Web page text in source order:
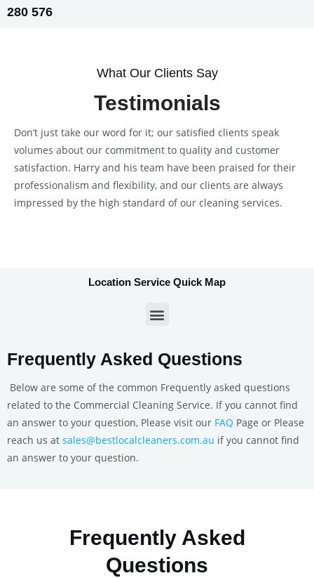
280 576
What Our Clients Say
Testimonials
Don’t just take our word for it; our satisfied clients speak
volumes about our commitment to quality and customer
satisfaction. Harry and his team have been praised for their
professionalism and flexibility, and our clients are always
impressed by the high standard of our cleaning services.
Location Service Quick Map
Frequently Asked Questions
Below are some of the common Frequently asked questions
related to the Commercial Cleaning Service. If you cannot find
an answer to your question, Please visit our FAQ Page or Please
reach us at sales@bestlocalcleaners.com.au if you cannot find
an answer to your question.
Frequently Asked
Questions